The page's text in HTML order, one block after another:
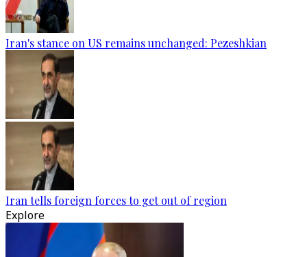
Iran's stance on US remains unchanged: Pezeshkian
Iran tells foreign forces to get out of region
Explore